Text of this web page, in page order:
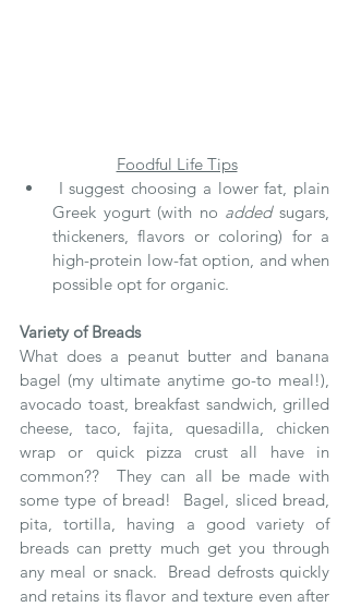
Foodful Life Tips
Greek yogurt (with no added sugars,
thickeners, flavors or coloring) for a
high-protein low-fat option, and when
possible opt for organic.
Variety of Breads
What does a peanut butter and banana
bagel (my ultimate anytime go-to meal!),
avocado toast, breakfast sandwich, grilled
cheese, taco, fajita, quesadilla, chicken
wrap or quick pizza crust all have in
common??  They can all be made with
some type of bread!  Bagel, sliced bread,
pita, tortilla, having a good variety of
breads can pretty much get you through
any meal or snack.  Bread defrosts quickly
and retains its flavor and texture even after